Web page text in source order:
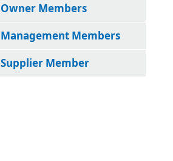
Owner Members
Management Members
Supplier Member